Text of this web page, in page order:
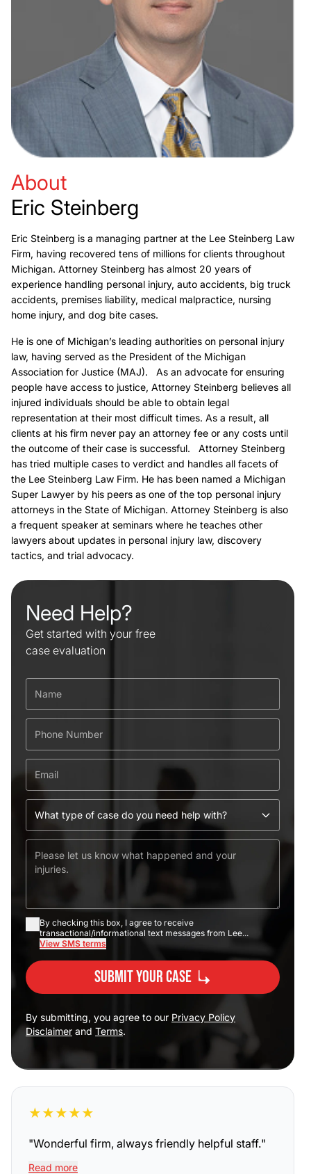
About
Eric Steinberg
Eric Steinberg is a managing partner at the Lee Steinberg Law
Firm, having recovered tens of millions for clients throughout
Michigan. Attorney Steinberg has almost 20 years of
experience handling personal injury, auto accidents, big truck
accidents, premises liability, medical malpractice, nursing
home injury, and dog bite cases.
He is one of Michigan’s leading authorities on personal injury
law, having served as the President of the Michigan
Association for Justice (MAJ). As an advocate for ensuring
people have access to justice, Attorney Steinberg believes all
injured individuals should be able to obtain legal
representation at their most difficult times. As a result, all
clients at his firm never pay an attorney fee or any costs until
the outcome of their case is successful. Attorney Steinberg
has tried multiple cases to verdict and handles all facets of
the Lee Steinberg Law Firm. He has been named a Michigan
Super Lawyer by his peers as one of the top personal injury
attorneys in the State of Michigan. Attorney Steinberg is also
a frequent speaker at seminars where he teaches other
lawyers about updates in personal injury law, discovery
tactics, and trial advocacy.
Need Help?
Get started with your free
case evaluation
By checking this box, I agree to receive
transactional/informational text messages from Lee...
View SMS terms
Submit Your Case
By submitting, you agree to our Privacy Policy
Disclaimer and Terms.
★★★★★
"Wonderful firm, always friendly helpful staff."
Read more